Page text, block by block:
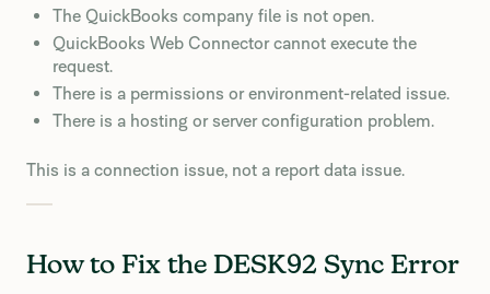
The QuickBooks company file is not open.
QuickBooks Web Connector cannot execute the
request.
There is a permissions or environment-related issue.
There is a hosting or server configuration problem.
This is a connection issue, not a report data issue.
How to Fix the DESK92 Sync Error